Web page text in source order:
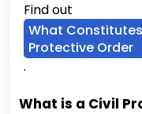
Find out
What
Protective Order
.
What is a Civil